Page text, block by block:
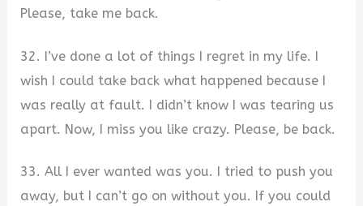
Please, take me back.
32. I’ve done a lot of things I regret in my life. I
wish I could take back what happened because I
was really at fault. I didn’t know I was tearing us
apart. Now, I miss you like crazy. Please, be back.
33. All I ever wanted was you. I tried to push you
away, but I can’t go on without you. If you could